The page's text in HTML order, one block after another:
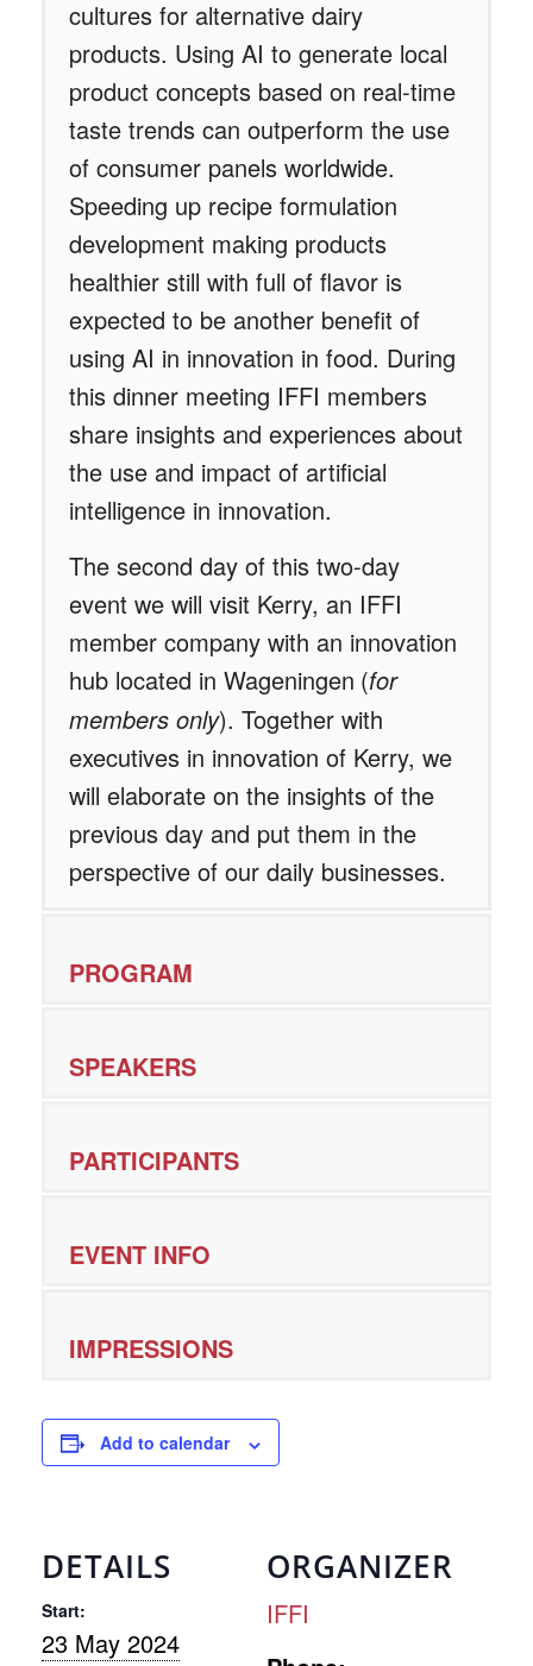
cultures for alternative dairy
products. Using AI to generate local
product concepts based on real-time
taste trends can outperform the use
of consumer panels worldwide.
Speeding up recipe formulation
development making products
healthier still with full of flavor is
expected to be another benefit of
using AI in innovation in food. During
this dinner meeting IFFI members
share insights and experiences about
the use and impact of artificial
intelligence in innovation.
The second day of this two-day
event we will visit Kerry, an IFFI
member company with an innovation
hub located in Wageningen (for
members only). Together with
executives in innovation of Kerry, we
will elaborate on the insights of the
previous day and put them in the
perspective of our daily businesses.
PROGRAM
SPEAKERS
PARTICIPANTS
EVENT INFO
IMPRESSIONS
Add to calendar
DETAILS
Start:
23 May 2024
ORGANIZER
IFFI